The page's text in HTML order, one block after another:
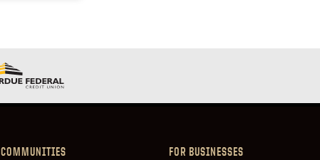
COMMUNITIES FOR BUSINESSES